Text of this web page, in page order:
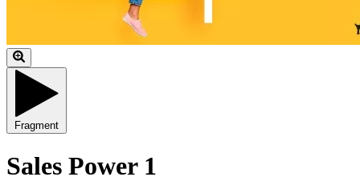
Fragment
Sales Power 1